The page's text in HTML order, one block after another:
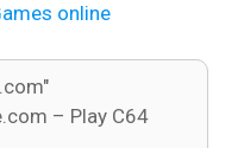
online